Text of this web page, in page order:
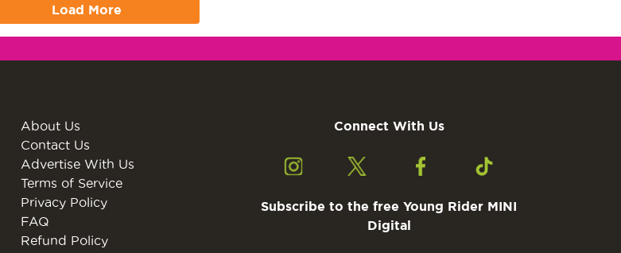
Load More
About Us
Contact Us
Advertise With Us
Terms of Service
Privacy Policy
FAQ
Refund Policy
Connect With Us
Subscribe to the free Young Rider MINI
Digital